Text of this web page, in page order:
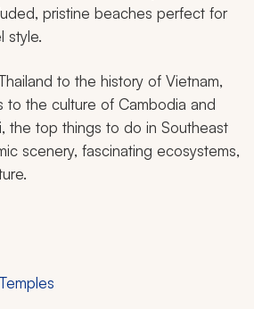
pristine beaches perfect for
style.
to the history of Vietnam,
to the culture of Cambodia and
the top things to do in Southeast
scenery, fascinating ecosystems,